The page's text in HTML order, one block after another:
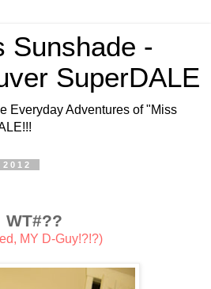
Sunshade -
SuperDALE
Everyday Adventures of "Miss
WT#??
MY D-Guy!?!?)